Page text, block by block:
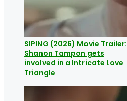
SIPING (2026) Movie Trailer:
Shanon Tampon gets
involved in a Intricate Love
Triangle